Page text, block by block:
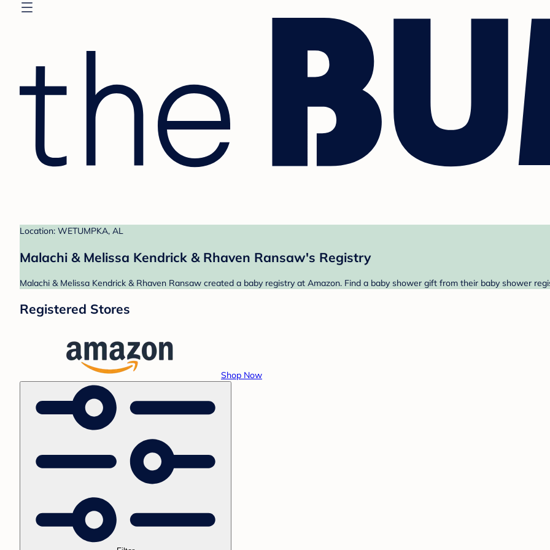
Location: WETUMPKA, AL
Malachi & Melissa Kendrick & Rhaven Ransaw's Registry
Malachi & Melissa Kendrick & Rhaven Ransaw created a baby registry at Amazon. Find a baby shower gift from their baby shower
Registered Stores
Shop Now